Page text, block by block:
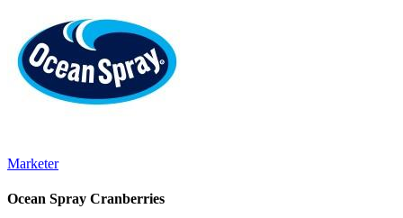
Marketer
Ocean Spray Cranberries